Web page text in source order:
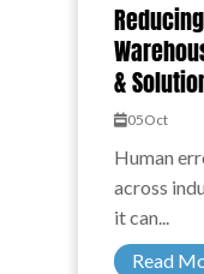
&
05Oct
Human
across
it can...
Read